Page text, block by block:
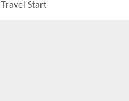
Travel Start